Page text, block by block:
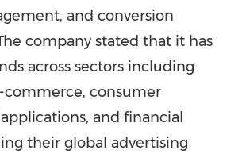
and conversion
company stated that it has
across sectors including
commerce, consumer
and financial
their global advertising